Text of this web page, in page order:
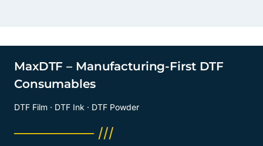
MaxDTF – Manufacturing-First DTF
Consumables
DTF Film · DTF Ink · DTF Powder
──────── ///